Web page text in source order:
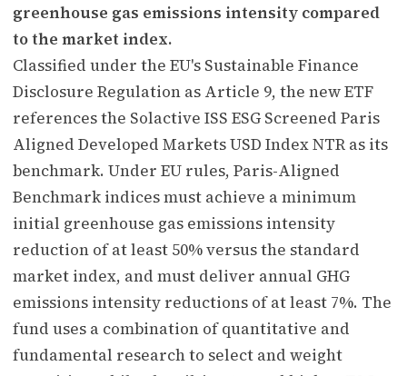
greenhouse gas emissions intensity compared
to the market index.
Classified under the EU's Sustainable Finance
Disclosure Regulation as Article 9, the new ETF
references the Solactive ISS ESG Screened Paris
Aligned Developed Markets USD Index NTR as its
benchmark. Under EU rules, Paris-Aligned
Benchmark indices must achieve a minimum
initial greenhouse gas emissions intensity
reduction of at least 50% versus the standard
market index, and must deliver annual GHG
emissions intensity reductions of at least 7%. The
fund uses a combination of quantitative and
fundamental research to select and weight